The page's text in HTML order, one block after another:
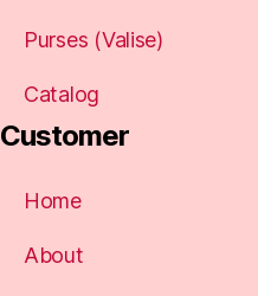
Purses (Valise)
Catalog
Customer
Home
About